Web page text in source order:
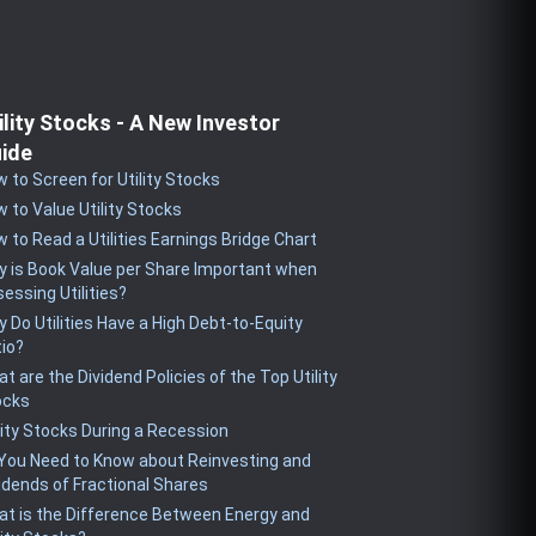
Stocks - A New Investor
to Screen for Utility Stocks
to Value Utility Stocks
to Read a Utilities Earnings Bridge Chart
is Book Value per Share Important when
Utilities?
Do Utilities Have a High Debt-to-Equity
are the Dividend Policies of the Top Utility
Stocks During a Recession
Need to Know about Reinvesting and
of Fractional Shares
is the Difference Between Energy and